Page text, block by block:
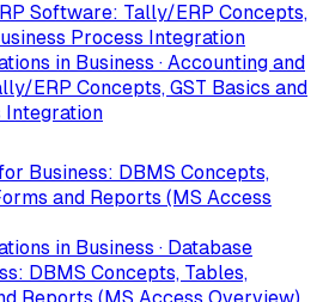
Software: Tally/ERP Concepts,
Process Integration
in Business · Accounting and
ERP Concepts, GST Basics and
Integration
Business: DBMS Concepts,
and Reports (MS Access
in Business · Database
DBMS Concepts, Tables,